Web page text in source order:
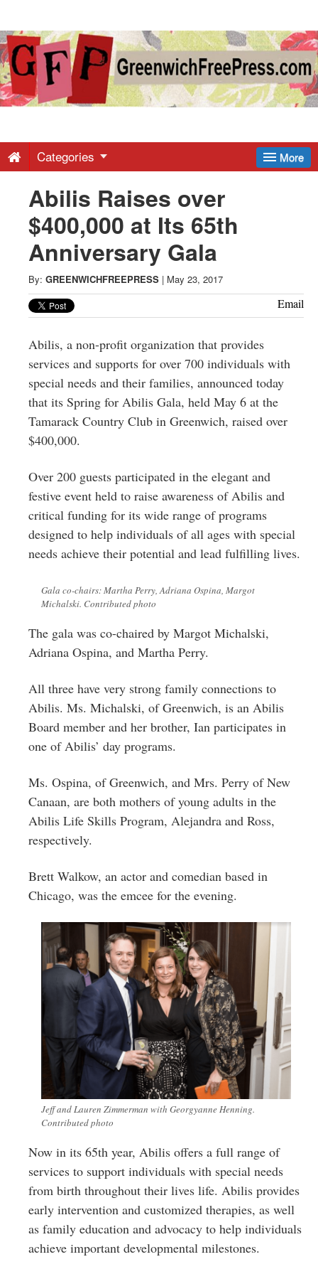
Greenwich
Free
-
Latest
News
from
Greenwich
CT
More
Categories
Abilis Raises over
$400,000 at Its 65th
Anniversary Gala
By: GREENWICHFREEPRESS | May 23, 2017
Email
Abilis, a non-profit organization that provides
services and supports for over 700 individuals with
special needs and their families, announced today
that its Spring for Abilis Gala, held May 6 at the
Tamarack Country Club in Greenwich, raised over
$400,000.
Over 200 guests participated in the elegant and
festive event held to raise awareness of Abilis and
critical funding for its wide range of programs
designed to help individuals of all ages with special
needs achieve their potential and lead fulfilling lives.
Gala co-chairs: Martha Perry, Adriana Ospina, Margot
Michalski. Contributed photo
The gala was co-chaired by Margot Michalski,
Adriana Ospina, and Martha Perry.
All three have very strong family connections to
Abilis. Ms. Michalski, of Greenwich, is an Abilis
Board member and her brother, Ian participates in
one of Abilis’ day programs.
Ms. Ospina, of Greenwich, and Mrs. Perry of New
Canaan, are both mothers of young adults in the
Abilis Life Skills Program, Alejandra and Ross,
respectively.
Brett Walkow, an actor and comedian based in
Chicago, was the emcee for the evening.
Jeff and Lauren Zimmerman with Georgyanne Henning.
Contributed photo
Now in its 65th year, Abilis offers a full range of
services to support individuals with special needs
from birth throughout their lives life. Abilis provides
early intervention and customized therapies, as well
as family education and advocacy to help individuals
achieve important developmental milestones.